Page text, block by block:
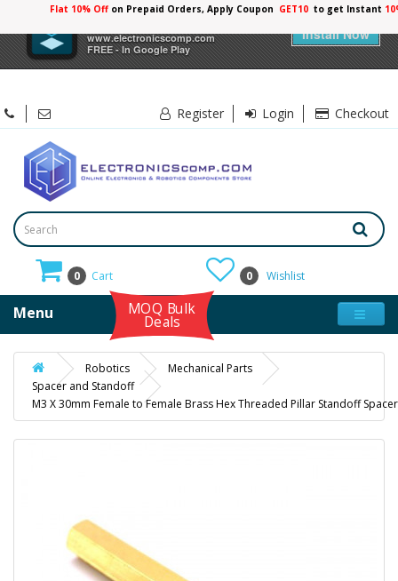
www.electronicscomp.com
FREE - In Google Play
Install Now
Flat 10% Off on Prepaid Orders, Apply Coupon GET10 to get Instant
Register Login Checkout
0 Cart 0 Wishlist
Menu MOQ Bulk
Deals
Robotics
Mechanical Parts
Spacer and Standoff
M3 X 30mm Female to Female Brass Hex Threaded Pillar Standoff